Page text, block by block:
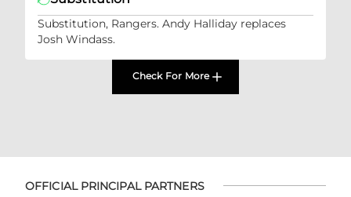
Substitution, Rangers. Andy Halliday replaces
Josh Windass.
Check For More
OFFICIAL PRINCIPAL PARTNERS